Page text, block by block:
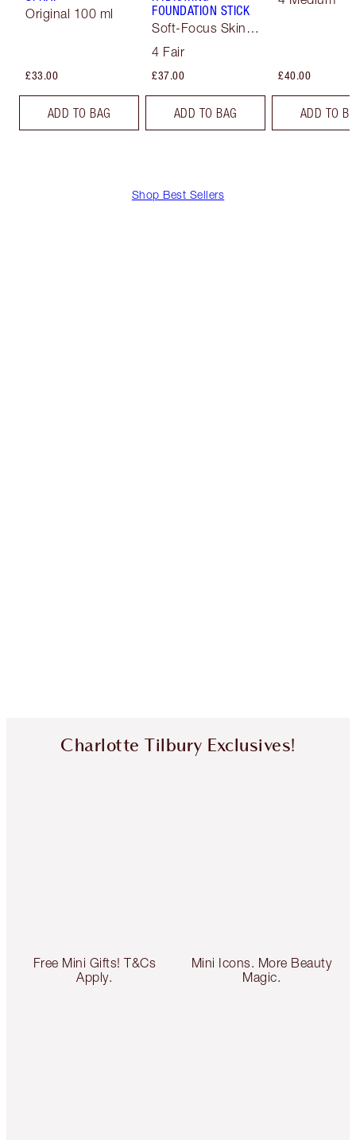
Original 100 ml
£33.00
ADD TO BAG
FOUNDATION STICK
Soft-Focus Skin
4 Fair
£37.00
ADD TO BAG
£40.00
ADD TO
Shop Best Sellers
Charlotte Tilbury Exclusives!
Free Mini Gifts! T&Cs
Apply.
Mini Icons. More Beauty
Magic.